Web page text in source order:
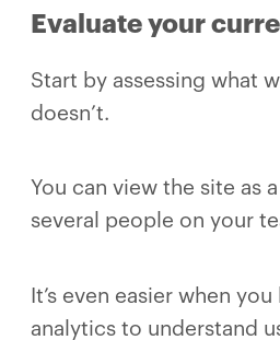
Evaluate your
Start by assessing what
doesn’t.
You can view the site as
several people on your
It’s even easier when
analytics to understand